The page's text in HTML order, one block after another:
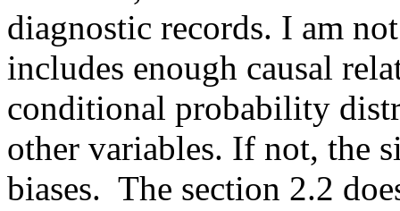
diagnostic records. I am
includes enough causal
conditional probability
other variables. If not, the
biases.  The section 2.2